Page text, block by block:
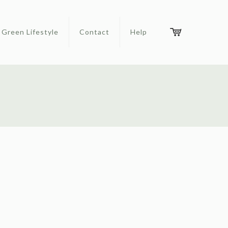
Green Lifestyle Contact Help